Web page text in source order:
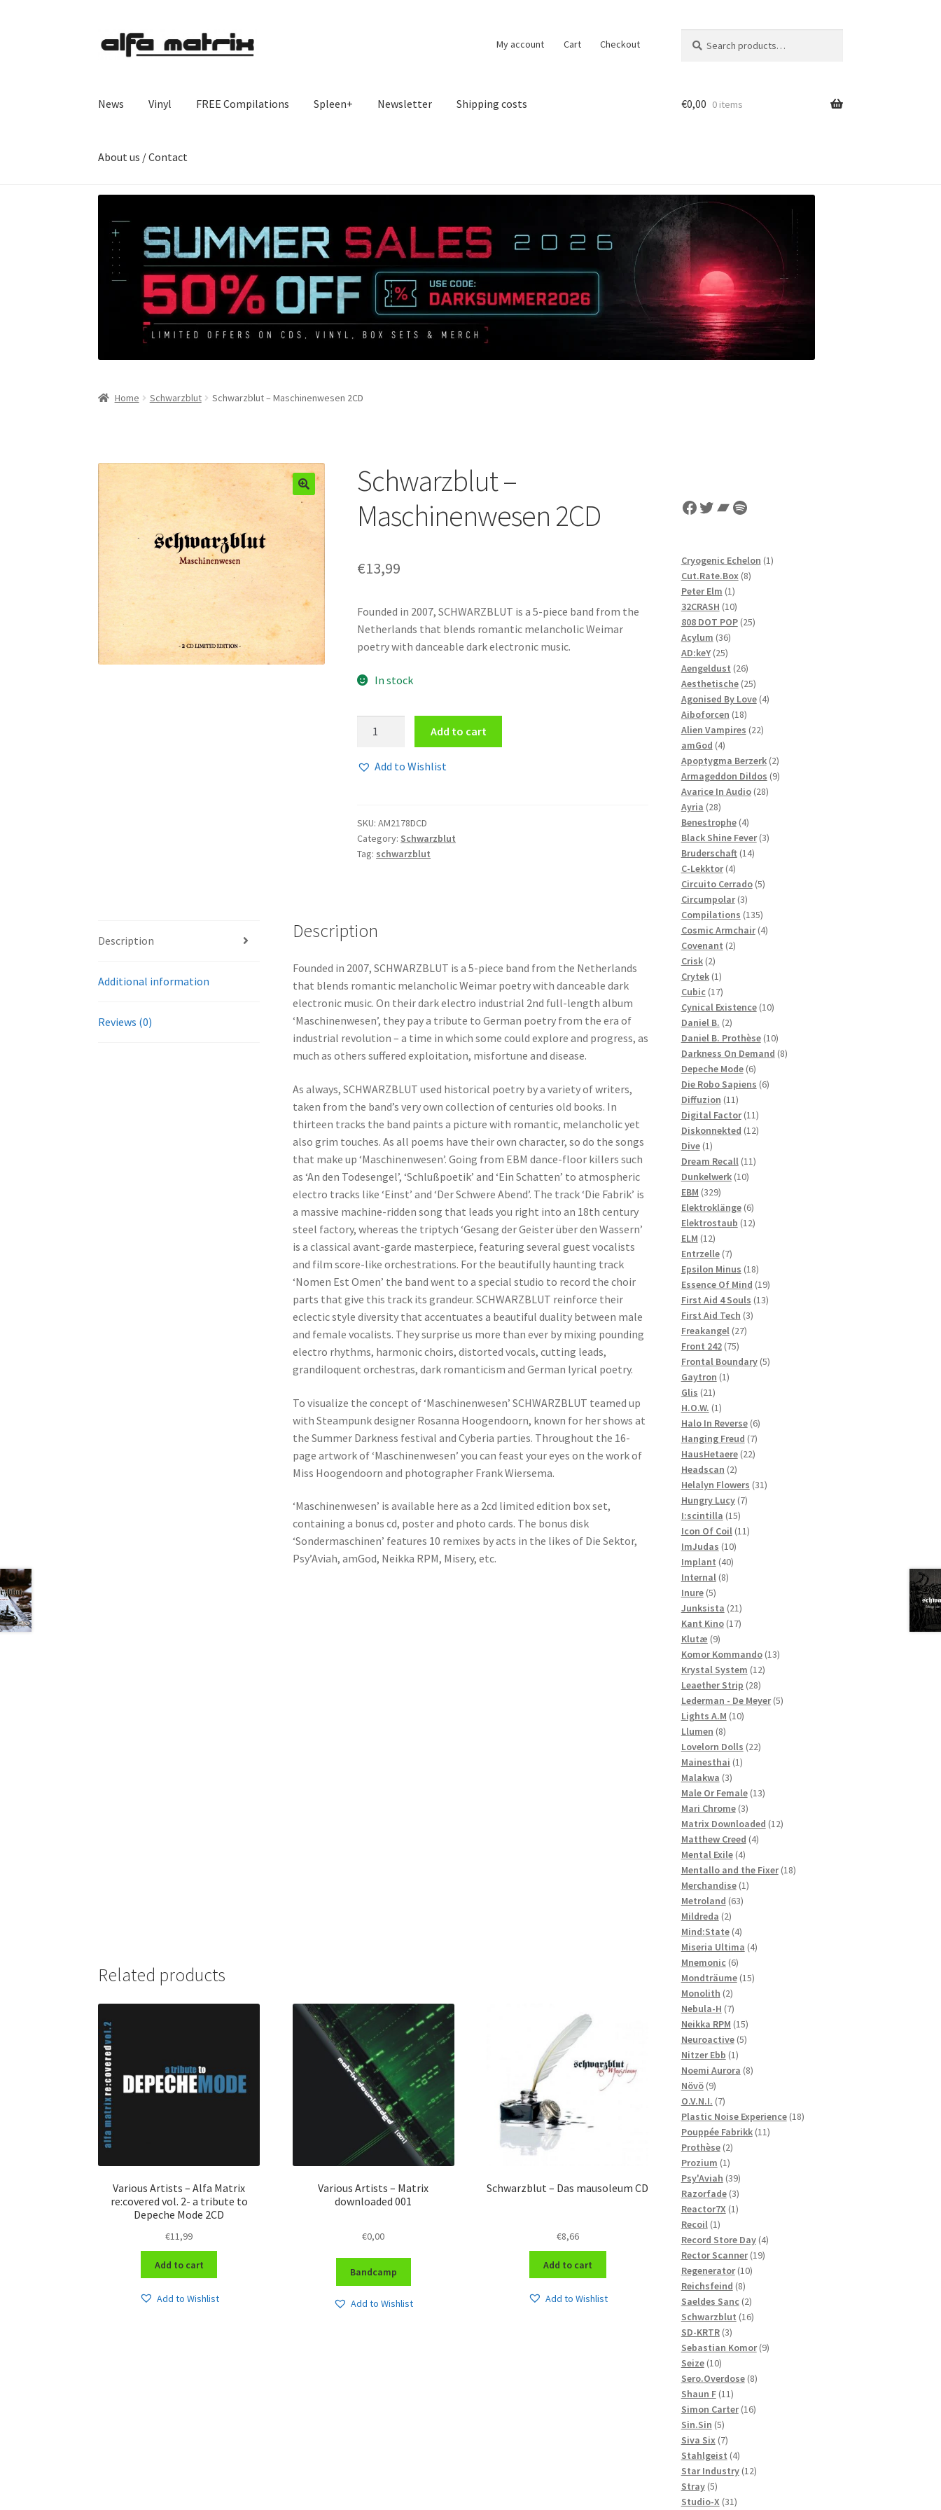
Skip
to
Skip
to
My account Cart Checkout
for:
News Vinyl FREE Compilations Spleen+ Newsletter Shipping costs
About us / Contact
€0,00 0 items
Home Schwarzblut Schwarzblut – Maschinenwesen 2CD
Schwarzblut –
Maschinenwesen 2CD
€13,99
Founded in 2007, SCHWARZBLUT is a 5-piece band from the
Netherlands that blends romantic melancholic Weimar
poetry with danceable dark electronic music.
In stock
2CD
Add to cart
Add to Wishlist
SKU:AM2178DCD
Category: Schwarzblut
Tag: schwarzblut
Description
Additional information
Reviews (0)
Description
Founded in 2007, SCHWARZBLUT is a 5-piece band from the Netherlands
that blends romantic melancholic Weimar poetry with danceable dark
electronic music. On their dark electro industrial 2nd full-length album
‘Maschinenwesen’, they pay a tribute to German poetry from the era of
industrial revolution – a time in which some could explore and progress, as
much as others suffered exploitation, misfortune and disease.
As always, SCHWARZBLUT used historical poetry by a variety of writers,
taken from the band’s very own collection of centuries old books. In
thirteen tracks the band paints a picture with romantic, melancholic yet
also grim touches. As all poems have their own character, so do the songs
that make up ‘Maschinenwesen’. Going from EBM dance-floor killers such
as ‘An den Todesengel’, ‘Schlußpoetik’ and ‘Ein Schatten’ to atmospheric
electro tracks like ‘Einst’ and ‘Der Schwere Abend’. The track ‘Die Fabrik’ is
a massive machine-ridden song that leads you right into an 18th century
steel factory, whereas the triptych ‘Gesang der Geister über den Wassern’
is a classical avant-garde masterpiece, featuring several guest vocalists
and film score-like orchestrations. For the beautifully haunting track
‘Nomen Est Omen’ the band went to a special studio to record the choir
parts that give this track its grandeur. SCHWARZBLUT reinforce their
eclectic style diversity that accentuates a beautiful duality between male
and female vocalists. They surprise us more than ever by mixing pounding
electro rhythms, harmonic choirs, distorted vocals, cutting leads,
grandiloquent orchestras, dark romanticism and German lyrical poetry.
To visualize the concept of ‘Maschinenwesen’ SCHWARZBLUT teamed up
with Steampunk designer Rosanna Hoogendoorn, known for her shows at
the Summer Darkness festival and Cyberia parties. Throughout the 16-
page artwork of ‘Maschinenwesen’ you can feast your eyes on the work of
Miss Hoogendoorn and photographer Frank Wiersema.
‘Maschinenwesen’ is available here as a 2cd limited edition box set,
containing a bonus cd, poster and photo cards. The bonus disk
‘Sondermaschinen’ features 10 remixes by acts in the likes of Die Sektor,
Psy’Aviah, amGod, Neikka RPM, Misery, etc.
Related products
Various Artists – Alfa Matrix
re:covered vol. 2- a tribute to
Depeche Mode 2CD
€11,99
Add to cart
Add to Wishlist
Various Artists – Matrix
downloaded 001
€0,00
Bandcamp
Add to Wishlist
Schwarzblut – Das mausoleum CD
€8,66
Add to cart
Add to Wishlist
Facebook
Twitter
Bandcamp
Spotify
Cryogenic Echelon 11
Cut.Rate.Box 88
Peter Elm 11
product
32CRASH 1010
products
808 DOT POP 2525
Acylum 3636
products
AD:keY 2525
products
Aengeldust 2626
products
Aesthetische 2525
products
Agonised By Love 44
Aiboforcen 1818
products
Alien Vampires 2222
amGod 44
products
Apoptygma Berzerk 22
products
Armageddon Dildos 99
Avarice In Audio 2828
Ayria 2828
products
Benestrophe 44
products
Black Shine Fever 33
Bruderschaft 1414
C-Lekktor 44
products
Circuito Cerrado 55
Circumpolar 33
products
Compilations 135135
products
Cosmic Armchair 44
Covenant 22
Crisk 22
products
Crytek 11
product
Cubic 1717
products
Cynical Existence 1010
Daniel B. 22
products
Daniel B. Prothèse 1010
products
Darkness On Demand 88
Depeche Mode 66
products
Die Robo Sapiens 66
Diffuzion 1111
products
Digital Factor 1111
products
Diskonnekted 1212
Dive 11
product
Dream Recall 1111
Dunkelwerk 1010
EBM 329329
products
Elektroklänge 66
products
Elektrostaub 1212
ELM 1212
products
Entrzelle 77
products
Epsilon Minus 1818
products
Essence Of Mind 1919
products
First Aid 4 Souls 1313
First Aid Tech 33
Freakangel 2727
Front 242 7575
products
Frontal Boundary 55
Gaytron 11
Glis 2121
products
H.O.W. 11
product
Halo In Reverse 66
products
Hanging Freud 77
products
HausHetaere 2222
Headscan 22
products
Helalyn Flowers 3131
Hungry Lucy 77
I:scintilla 1515
products
Icon Of Coil 1111
ImJudas 1010
products
Implant 4040
Internal 88
Inure 55
products
Junksista 2121
products
Kant Kino 1717
Klutæ 99
products
Komor Kommando 1313
Krystal System 1212
Leaether Strip 2828
products
Lederman - De Meyer 55
Lights A.M 1010
Llumen 88
products
Lovelorn Dolls 2222
Mainesthai 11
Malakwa 33
products
Male Or Female 1313
Mari Chrome 33
products
Matrix Downloaded 1212
Matthew Creed 44
Mental Exile 44
products
Mentallo and the Fixer 1818
Merchandise 11
Metroland 6363
Mildreda 22
products
Mind:State 44
products
Miseria Ultima 44
Mnemonic 66
products
Mondträume 1515
Monolith 22
products
Nebula-H 77
products
Neikka RPM 1515
products
Neuroactive 55
Nitzer Ebb 11
product
Noemi Aurora 88
Növö 99
products
O.V.N.I. 77
products
Plastic Noise Experience 1818
Pouppée Fabrikk 1111
Prothèse 22
products
Prozium 11
product
Psy'Aviah 3939
products
Razorfade 33
products
Reactor7X 11
Recoil 11
product
Record Store Day 44
Rector Scanner 1919
Regenerator 1010
Reichsfeind 88
products
Saeldes Sanc 22
products
Schwarzblut 1616
SD-KRTR 33
products
Sebastian Komor 99
Seize 1010
products
Sero.Overdose 88
Shaun F 1111
products
Simon Carter 1616
Sin.Sin 55
products
Siva Six 77
products
Stahlgeist 44
products
Star Industry 1212
Stray 55
products
Studio-X 3131